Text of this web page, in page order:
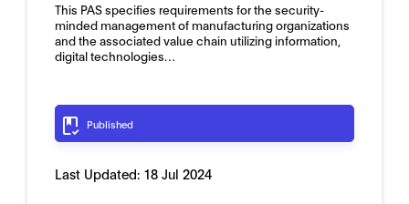
This PAS specifies requirements for the security-
minded management of manufacturing organizations
and the associated value chain utilizing information,
digital technologies…
Published
Last Updated: 18 Jul 2024